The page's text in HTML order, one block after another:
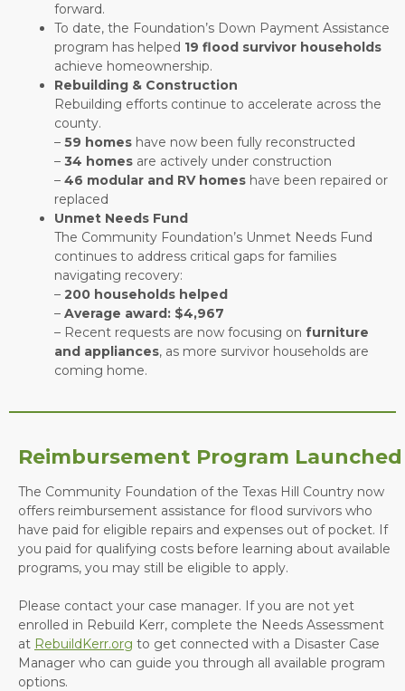
forward.
To date, the Foundation’s Down Payment Assistance
program has helped 19 flood survivor households
achieve homeownership.
Rebuilding & Construction
Rebuilding efforts continue to accelerate across the
county.
– 59 homes have now been fully reconstructed
– 34 homes are actively under construction
– 46 modular and RV homes have been repaired or
replaced
Unmet Needs Fund
The Community Foundation’s Unmet Needs Fund
continues to address critical gaps for families
navigating recovery:
– 200 households helped
– Average award: $4,967
– Recent requests are now focusing on furniture
and appliances, as more survivor households are
coming home.
Reimbursement Program Launched
The Community Foundation of the Texas Hill Country now
offers reimbursement assistance for flood survivors who
have paid for eligible repairs and expenses out of pocket. If
you paid for qualifying costs before learning about available
programs, you may still be eligible to apply.
Please contact your case manager. If you are not yet
enrolled in Rebuild Kerr, complete the Needs Assessment
at RebuildKerr.org to get connected with a Disaster Case
Manager who can guide you through all available program
options.